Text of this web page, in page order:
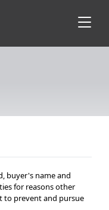
buyer's name and
for reasons other
to prevent and pursue